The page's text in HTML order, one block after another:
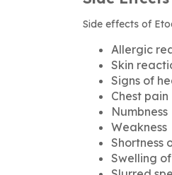
Side effects of
Allergic
Skin
Signs of
Chest pain
Numbness
Weakness
Shortness
Swelling